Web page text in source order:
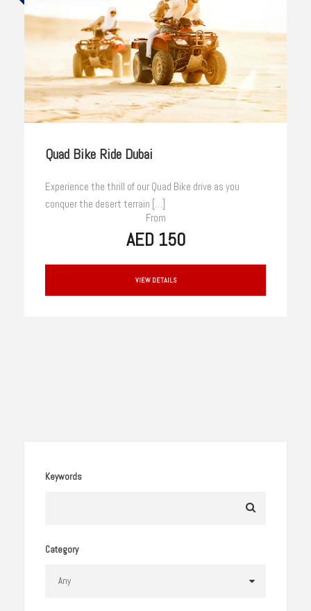
Quad Bike Ride Dubai
Experience the thrill of our Quad Bike drive as you
conquer the desert terrain […]
From
AED 150
VIEW DETAILS
Keywords
Category